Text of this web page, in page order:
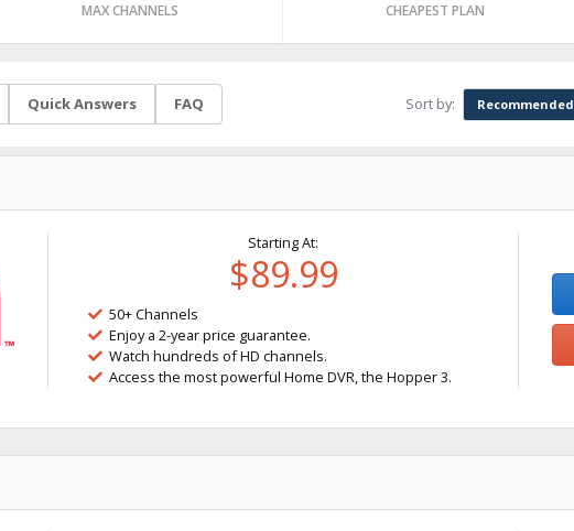
MAX CHANNELS CHEAPEST PLAN
Quick Answers FAQ Sort by: Recommended
Starting At:
$89.99
50+ Channels
Enjoy a 2-year price guarantee.
Watch hundreds of HD channels.
Access the most powerful Home DVR, the Hopper 3.